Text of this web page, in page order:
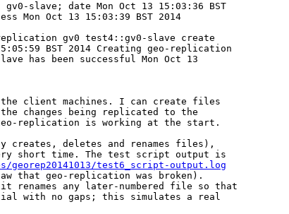
slave; date Mon Oct 13 15:03:36 BST
Mon Oct 13 15:03:39 BST 2014
gv0 test4::gv0-slave create
BST 2014 Creating geo-replication
has been successful Mon Oct 13
the client machines. I can create files
changes being replicated to the
replication is working at the start.
creates, deletes and renames files),
short time. The test script output is
test6_script-output.log
that geo-replication was broken).
any later-numbered file so that
with no gaps; this simulates a real